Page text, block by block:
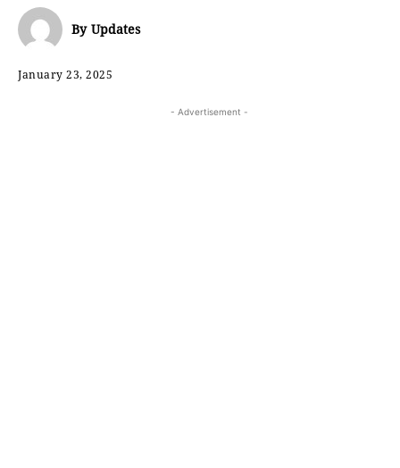
By Updates
January 23, 2025
- Advertisement -